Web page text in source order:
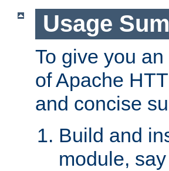
Usage
To give you
of Apache
and concise
Build and
module, say